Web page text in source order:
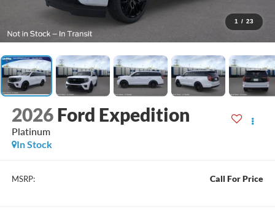
1 / 23
2026 Ford Expedition
Platinum
In Stock
MSRP: Call For Price